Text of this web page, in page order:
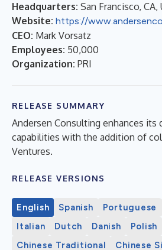
Headquarters: San Francisco, CA,
Website: https://
CEO: Mark Vorsatz
Employees: 50,000
Organization: PRI
RELEASE SUMMARY
Andersen Consulting enhances
capabilities with the addition of
Ventures.
RELEASE VERSIONS
English Spanish Portuguese
Italian
Dutch Danish
Polish
Chinese Traditional
Chinese